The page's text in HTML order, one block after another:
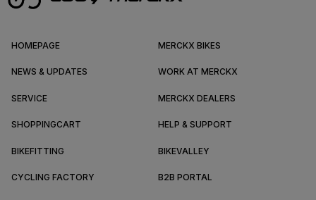
HOMEPAGE MERCKX BIKES
NEWS & UPDATES WORK AT MERCKX
SERVICE MERCKX DEALERS
SHOPPINGCART HELP & SUPPORT
BIKEFITTING BIKEVALLEY
CYCLING FACTORY B2B PORTAL